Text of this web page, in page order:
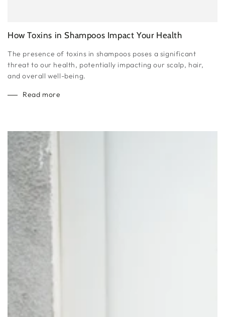
How Toxins in Shampoos Impact Your Health
The presence of toxins in shampoos poses a significant
threat to our health, potentially impacting our scalp, hair,
and overall well-being.
Read more